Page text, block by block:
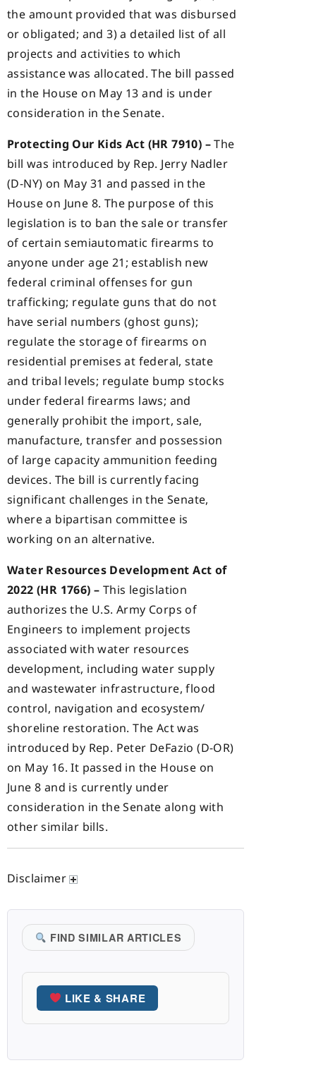
the amount provided that was disbursed
or obligated; and 3) a detailed list of all
projects and activities to which
assistance was allocated. The bill passed
in the House on May 13 and is under
consideration in the Senate.
Protecting Our Kids Act (HR 7910) –The
bill was introduced by Rep. Jerry Nadler
(D-NY) on May 31 and passed in the
House on June 8. The purpose of this
legislation is to ban the sale or transfer
of certain semiautomatic firearms to
anyone under age 21; establish new
federal criminal offenses for gun
trafficking; regulate guns that do not
have serial numbers (ghost guns);
regulate the storage of firearms on
residential premises at federal, state
and tribal levels; regulate bump stocks
under federal firearms laws; and
generally prohibit the import, sale,
manufacture, transfer and possession
of large capacity ammunition feeding
devices. The bill is currently facing
significant challenges in the Senate,
where a bipartisan committee is
working on an alternative.
Water Resources Development Act of
2022 (HR 1766) – This legislation
authorizes the U.S. Army Corps of
Engineers to implement projects
associated with water resources
development, including water supply
and wastewater infrastructure, flood
control, navigation and ecosystem/
shoreline restoration. The Act was
introduced by Rep. Peter DeFazio (D-OR)
on May 16. It passed in the House on
June 8 and is currently under
consideration in the Senate along with
other similar bills.
Disclaimer
FIND SIMILAR ARTICLES
LIKE & SHARE